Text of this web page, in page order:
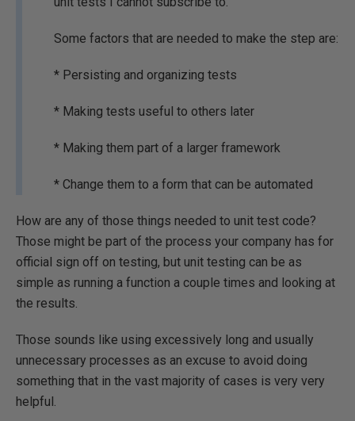
Some factors that are needed to make the step are:
* Persisting and organizing tests
* Making tests useful to others later
* Making them part of a larger framework
* Change them to a form that can be automated
How are any of those things needed to unit test code?
Those might be part of the process your company has for
official sign off on testing, but unit testing can be as
simple as running a function a couple times and looking at
the results.
Those sounds like using excessively long and usually
unnecessary processes as an excuse to avoid doing
something that in the vast majority of cases is very very
helpful.